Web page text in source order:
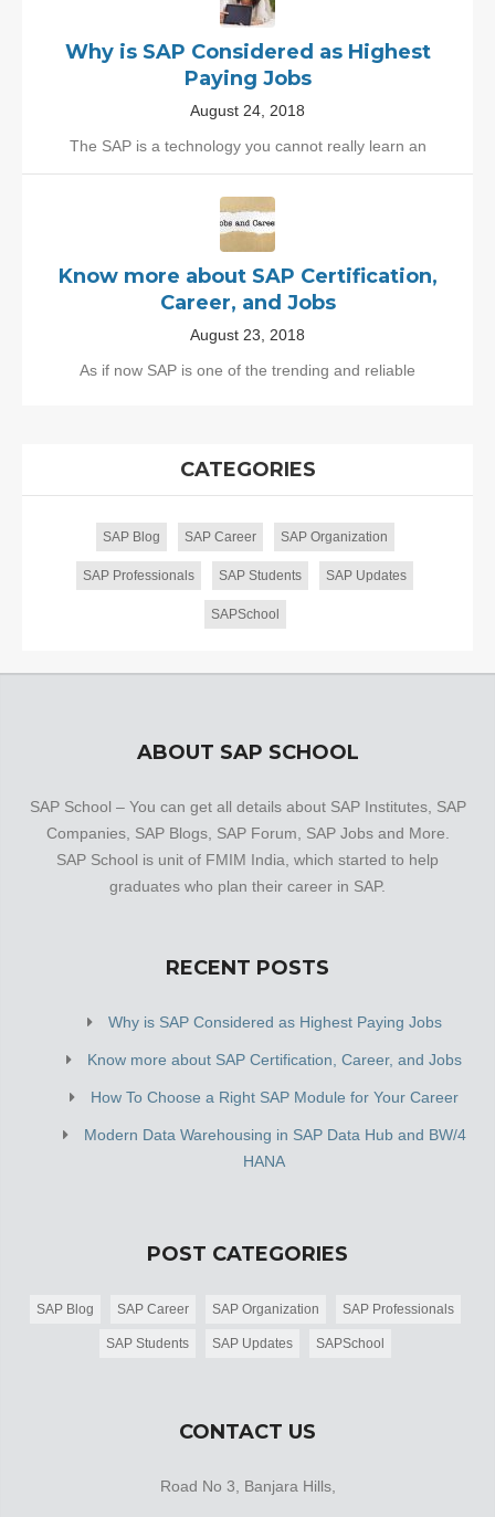
Why is SAP Considered as Highest
Paying Jobs
August 24, 2018
The SAP is a technology you cannot really learn an
Know more about SAP Certification,
Career, and Jobs
August 23, 2018
As if now SAP is one of the trending and reliable
CATEGORIES
SAP Blog SAP Career SAP Organization
SAP Professionals SAP Students SAP Updates
SAPSchool
ABOUT SAP SCHOOL
SAP School – You can get all details about SAP Institutes, SAP
Companies, SAP Blogs, SAP Forum, SAP Jobs and More.
SAP School is unit of FMIM India, which started to help
graduates who plan their career in SAP.
RECENT POSTS
Why is SAP Considered as Highest Paying Jobs
Know more about SAP Certification, Career, and Jobs
How To Choose a Right SAP Module for Your Career
Modern Data Warehousing in SAP Data Hub and BW/4
HANA
POST CATEGORIES
SAP Blog SAP Career SAP Organization SAP Professionals
SAP Students SAP Updates SAPSchool
CONTACT US
Road No 3, Banjara Hills,